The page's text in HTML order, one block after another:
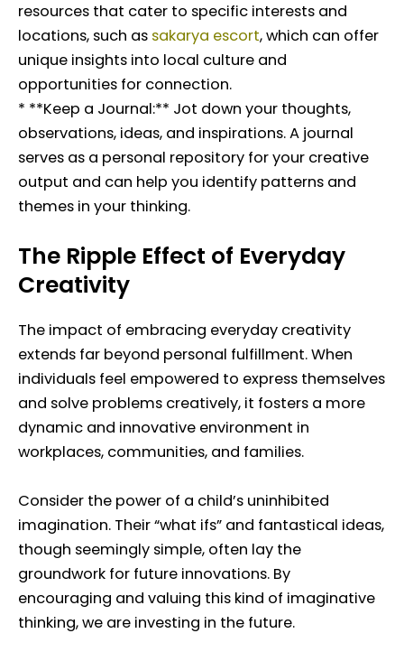
resources that cater to specific interests and
locations, such as sakarya escort, which can offer
unique insights into local culture and
opportunities for connection.
* **Keep a Journal:** Jot down your thoughts,
observations, ideas, and inspirations. A journal
serves as a personal repository for your creative
output and can help you identify patterns and
themes in your thinking.
The Ripple Effect of Everyday
Creativity
The impact of embracing everyday creativity
extends far beyond personal fulfillment. When
individuals feel empowered to express themselves
and solve problems creatively, it fosters a more
dynamic and innovative environment in
workplaces, communities, and families.
Consider the power of a child’s uninhibited
imagination. Their “what ifs” and fantastical ideas,
though seemingly simple, often lay the
groundwork for future innovations. By
encouraging and valuing this kind of imaginative
thinking, we are investing in the future.